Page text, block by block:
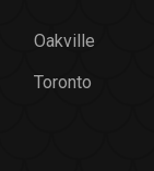
Oakville
Toronto